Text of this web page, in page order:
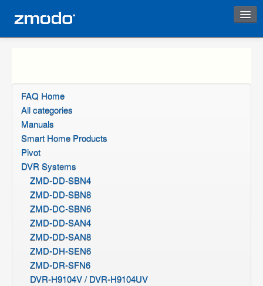
FAQ Home
All categories
Manuals
Smart Home Products
Pivot
DVR Systems
ZMD-DD-SBN4
ZMD-DD-SBN8
ZMD-DC-SBN6
ZMD-DD-SAN4
ZMD-DD-SAN8
ZMD-DH-SEN6
ZMD-DR-SFN6
DVR-H9104V / DVR-H9104UV